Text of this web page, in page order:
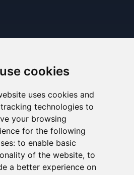
cookies
uses cookies and
technologies to
your browsing
for the following
to enable basic
of the website, to
a better experience on